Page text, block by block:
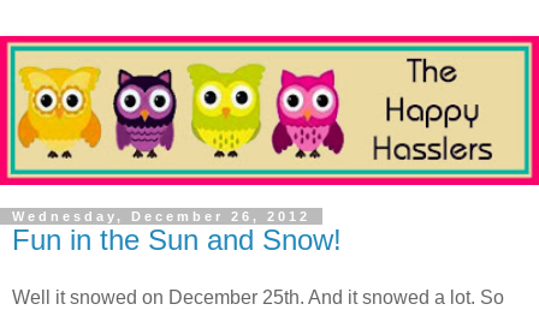
Wednesday, December 26, 2012
Fun in the Sun and Snow!
Well it snowed on December 25th. And it snowed a lot. So